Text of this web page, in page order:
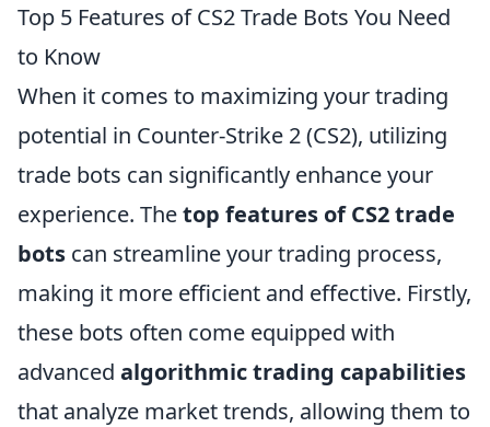
Top 5 Features of CS2 Trade Bots You Need
to Know
When it comes to maximizing your trading
potential in Counter-Strike 2 (CS2), utilizing
trade bots can significantly enhance your
experience. Thetop features of CS2 trade
bots can streamline your trading process,
making it more efficient and effective. Firstly,
these bots often come equipped with
advanced algorithmic trading capabilities
that analyze market trends, allowing them to